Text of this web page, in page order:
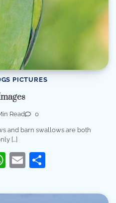
PICTURES
Read 0
and barn swallows are both
[…]
WhatsApp
Email